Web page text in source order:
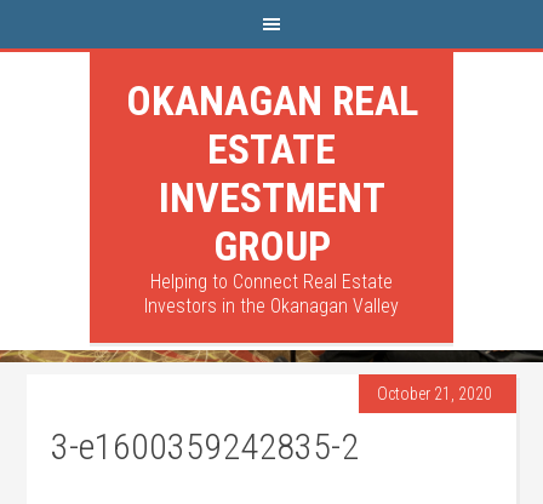
OKANAGAN REAL
ESTATE
INVESTMENT
GROUP
Helping to Connect Real Estate
Investors in the Okanagan Valley
October 21, 2020
3-e1600359242835-2